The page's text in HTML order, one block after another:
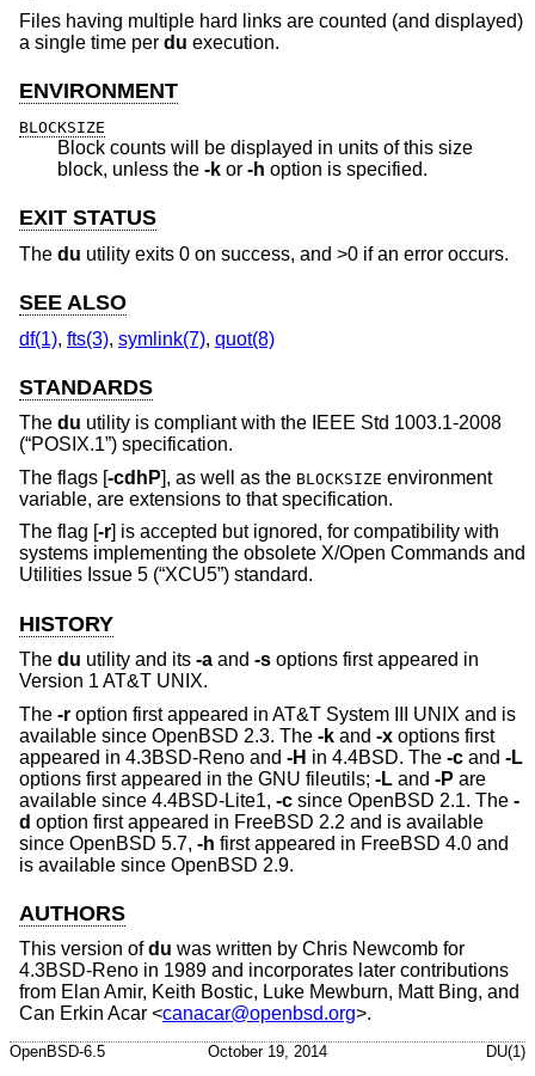
Files having multiple hard links are counted (and displayed)
a single time per du execution.
ENVIRONMENT
BLOCKSIZE
Block counts will be displayed in units of this size
block, unless the -k or -h option is specified.
EXIT STATUS
The du utility exits 0 on success, and >0 if an error occurs.
SEE ALSO
df(1), fts(3), symlink(7), quot(8)
STANDARDS
The du utility is compliant with the IEEE Std 1003.1-2008
(“POSIX.1”) specification.
The flags [-cdhP], as well as the BLOCKSIZE environment
variable, are extensions to that specification.
The flag [ -r ] is accepted but ignored, for compatibility with
systems implementing the obsolete X/Open Commands and
Utilities Issue 5 (“XCU5”) standard.
HISTORY
The du utility and its -a and -s options first appeared in
Version 1 AT&T UNIX.
The -r option first appeared in AT&T System III UNIX and is
available since OpenBSD 2.3. The -k and -x options first
appeared in 4.3BSD-Reno and -H in 4.4BSD. The -c and -L
options first appeared in the GNU fileutils; -L and -P are
available since 4.4BSD-Lite1, -c since OpenBSD 2.1. The -
d option first appeared in FreeBSD 2.2 and is available
since OpenBSD 5.7, -h first appeared in FreeBSD 4.0 and
is available since OpenBSD 2.9.
AUTHORS
This version ofdu was written by Chris Newcomb for
4.3BSD-Reno in 1989 and incorporates later contributions
from Elan Amir, Keith Bostic, Luke Mewburn, Matt Bing, and
Can Erkin Acar <canacar@openbsd.org>.
OpenBSD-6.5 October 19, 2014 DU(1)